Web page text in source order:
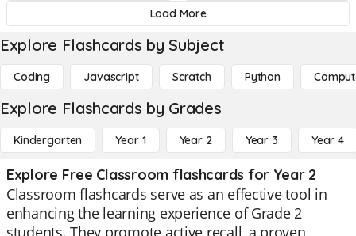
Load More
Explore Flashcards by Subject
Coding Javascript Scratch Python
Explore Flashcards by Grades
Kindergarten Year 1 Year 2 Year 3 Year 4
Explore Free Classroom flashcards for Year 2
Classroom flashcards serve as an effective tool in
enhancing the learning experience of Grade 2
students. They promote active recall, a proven